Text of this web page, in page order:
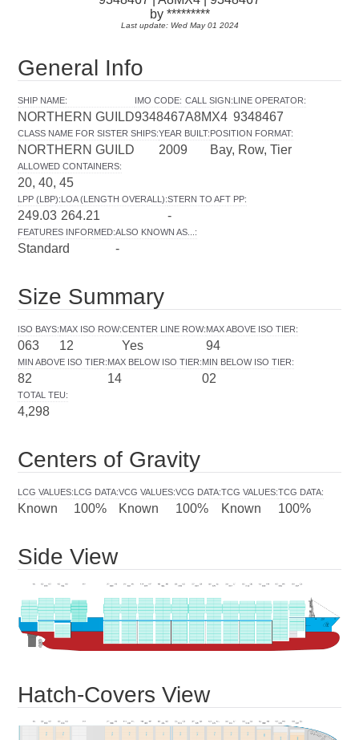
by *********
Last update: Wed May 01 2024
General Info
SHIP NAME:
NORTHERN GUILD
IMO CODE:
9348467
CALL SIGN:
A8MX4
LINE OPERATOR:
9348467
CLASS NAME FOR SISTER SHIPS:
NORTHERN GUILD
YEAR BUILT:
2009
POSITION FORMAT:
Bay, Row, Tier
ALLOWED CONTAINERS:
20, 40, 45
LPP (LBP):
249.03
LOA (LENGTH OVERALL):
264.21
STERN TO AFT PP:
-
FEATURES INFORMED:
Standard
ALSO KNOWN AS... :
-
Size Summary
ISO BAYS:
063
MAX ISO ROW:
12
CENTER LINE ROW:
Yes
MAX ABOVE ISO TIER:
94
MIN ABOVE ISO TIER:
82
MAX BELOW ISO TIER:
14
MIN BELOW ISO TIER:
02
TOTAL TEU:
4,298
Centers of Gravity
LCG VALUES:
Known
LCG DATA:
100%
VCG VALUES:
Known
VCG DATA:
100%
TCG VALUES:
Known
TCG DATA:
100%
Side View
Hatch-Covers View